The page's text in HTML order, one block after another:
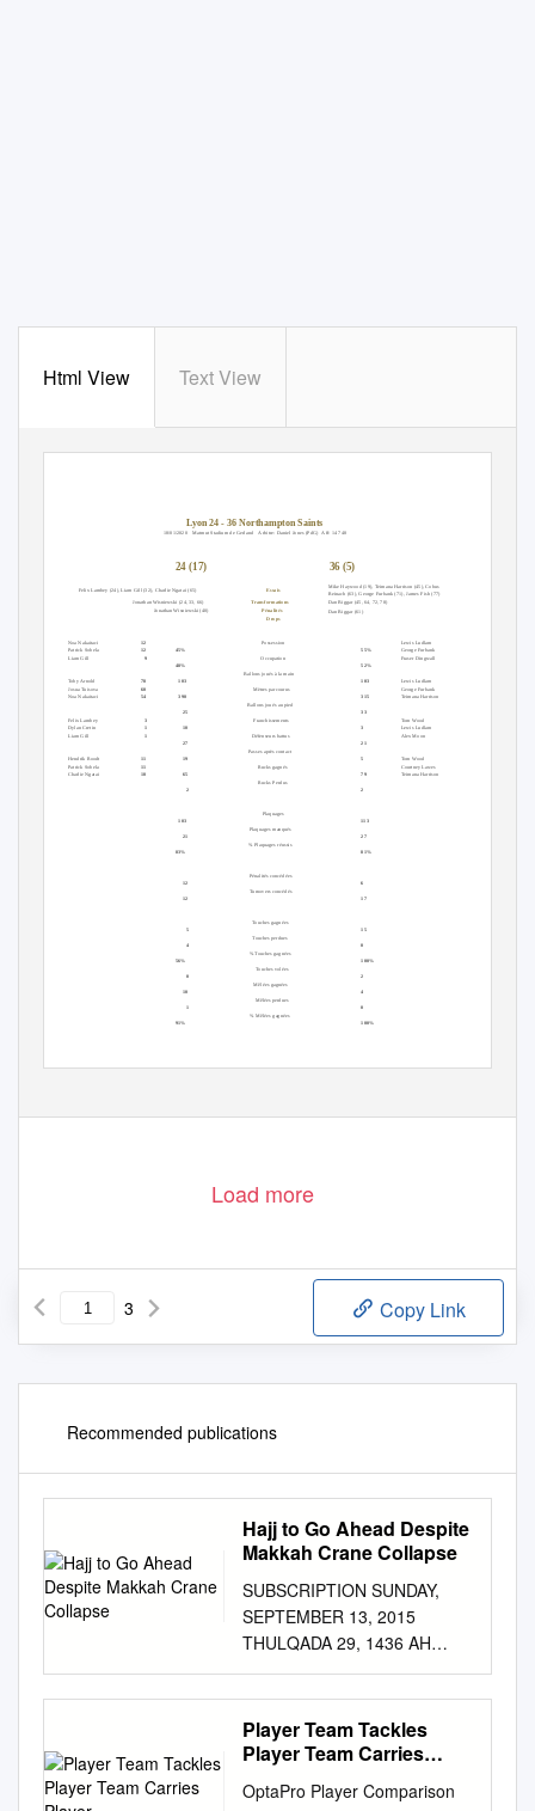
Html View Text View
Lyon 24 - 36 Northampton Saints
18/01/2020 Matmut Stadium de Gerland Arbitre: Daniel Jones (PdG) Aff: 14 748
24 (17) 36 (5)
Mike Haywood (19), Teimana Harrison (45), Cobus
Reinach (63), George Furbank (71), James Fish (77)
Essais
Felix Lambey (24), Liam Gill (32), Charlie Ngatai (65)
Jonathan Wisniewski (24, 33, 66)
Jonathan Wisniewski (40)
Transformations
Pénalités
Dan Biggar (45, 64, 72, 78)
Dan Biggar (61)
Drops
Noa Nakaitaci
Patrick Sobela
Liam Gill
45%
48%
103
390
25
Possession
Lewis Ludlam
George Furbank
12
12
9
55%
Occupation
Ballons joués à la main
Mètres parcourus
Ballons joués au pied
Franchissements
Défenseurs battus
Passes après contact
Rucks gagnés
Fraser Dingwall
52%
Toby Arnold
Josua Tuisova
Noa Nakaitaci
Lewis Ludlam
George Furbank
Teimana Harrison
78
60
54
103
315
Felix Lambey
Dylan Cretin
Liam Gill
33
Tom Wood
Lewis Ludlam
Alex Moon
3
1
1
10 3
27 21
Tom Wood
Courtney Lawes
Teimana Harrison
Hendrik Roodt
Patrick Sobela
Charlie Ngatai
11
11
10
19 5
65
79
Rucks Perdus
2
2
103
21
Plaquages
113
Plaquages manqués
% Plaquages réussis
27
83%
12
81%
Pénalités concédées
Turnovers concédés
6
12 17
5
Touches gagnées
Touches perdues
% Touches gagnées
Touches volées
15
4 0
56%
0
100%
2
Mêlées gagnées
Mêlées perdues
10 4
1
0
% Mêlées gagnées
91%
100%
Load more
3 Copy Link
Recommended publications
Hajj to Go Ahead Despite
Makkah Crane Collapse
SUBSCRIPTION SUNDAY,
SEPTEMBER 13, 2015
THULQADA 29, 1436 AH
www.kuwaittimes.net Teacher
Perry drops Socialist Martial
makes explains new out of US
Corbyn splash as school year
Utd down preparations4 race
Player Team Tackles
Player Team Carries
OptaPro Player Comparison